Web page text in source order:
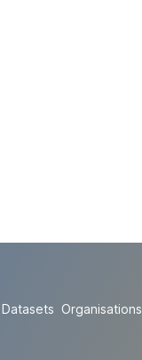
Datasets Organisations